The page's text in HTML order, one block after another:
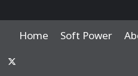
Home Soft Power
x-